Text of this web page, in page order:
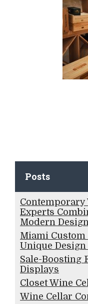
Posts
Contemporary
Experts
Modern
Miami
Unique Design
Sale-Boosting
Displays
Closet Wine
Wine Cellar